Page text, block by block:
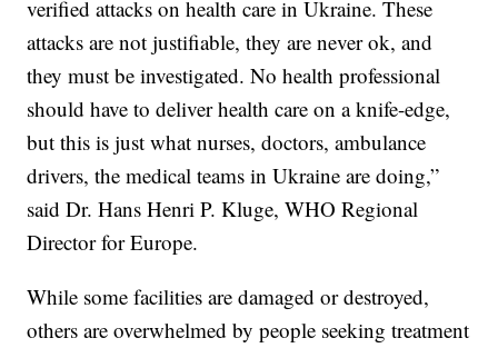
verified attacks on health care in Ukraine. These
attacks are not justifiable, they are never ok, and
they must be investigated. No health professional
should have to deliver health care on a knife-edge,
but this is just what nurses, doctors, ambulance
drivers, the medical teams in Ukraine are doing,”
said Dr. Hans Henri P. Kluge, WHO Regional
Director for Europe.
While some facilities are damaged or destroyed,
others are overwhelmed by people seeking treatment